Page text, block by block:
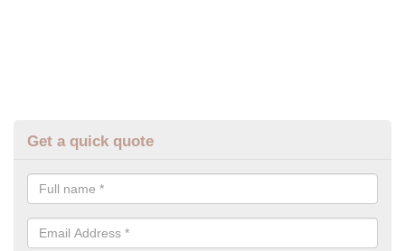
Get a quick quote